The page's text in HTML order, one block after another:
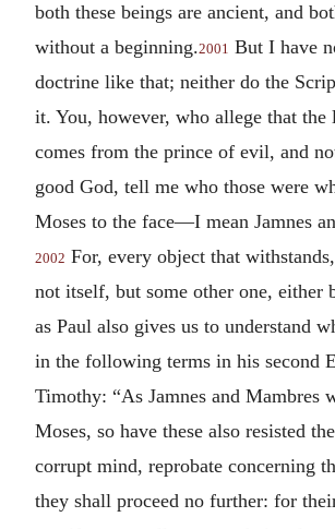
both these beings are ancient, and
without a beginning.2001 But I have
doctrine like that; neither do the
it. You, however, who allege that the
comes from the prince of evil, and
good God, tell me who those were
Moses to the face—I mean Jamnes
2002 For, every object that
not itself, but some other one, either
as Paul also gives us to understand
in the following terms in his second
Timothy: “As Jamnes and Mambres
Moses, so have these also resisted
corrupt mind, reprobate concerning
they shall proceed no further: for